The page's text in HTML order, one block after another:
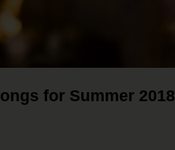
for Summer 2018